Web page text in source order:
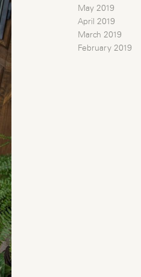
May 2019
April 2019
March 2019
February 2019